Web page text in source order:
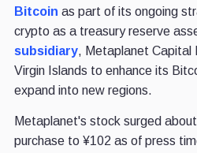
Bitcoin as part of its ongoing
crypto as a treasury reserve
subsidiary, Metaplanet Capital
Virgin Islands to enhance its
expand into new regions.
Metaplanet's stock surged
purchase to ¥102 as of press